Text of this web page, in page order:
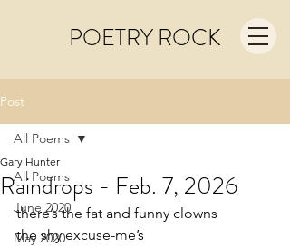
POETRY ROCK
Post
All Poems
June 2020
May 2020
All Poems
Raindrops - Feb. 7, 2026
Gary Hunter
there’s the fat and funny clowns
the shy excuse-me’s